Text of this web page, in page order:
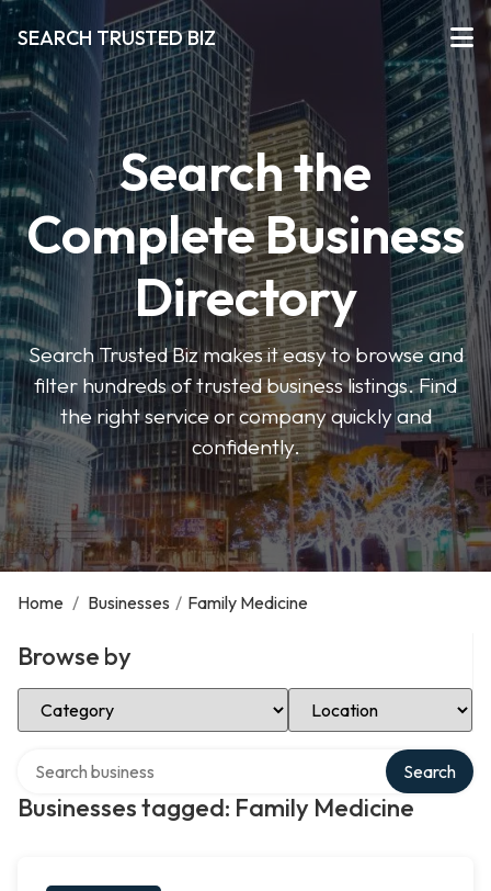
SEARCH TRUSTED BIZ
Search the
Complete Business
Directory
Search Trusted Biz makes it easy to browse and
filter hundreds of trusted business listings. Find
the right service or company quickly and
confidently.
Home / Businesses / Family Medicine
Browse by
Select Category Select Location
Businesses tagged: Family Medicine
Search